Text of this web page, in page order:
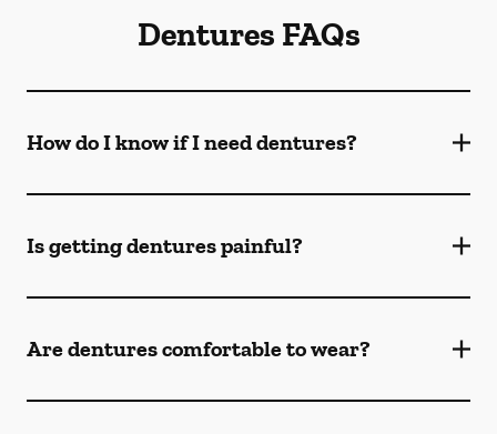
Dentures FAQs
How do I know if I need dentures?
Is getting dentures painful?
Are dentures comfortable to wear?